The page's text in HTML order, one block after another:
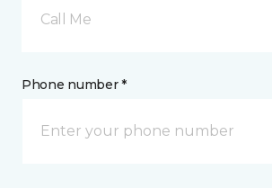
Call Me
Phone number *